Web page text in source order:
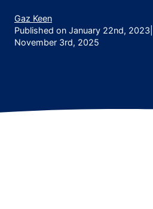
Gaz Keen
Published on January 22nd, 2023
November 3rd, 2025